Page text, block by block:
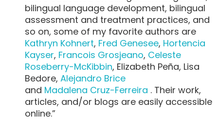
bilingual language development, bilingual
assessment and treatment practices, and
so on, some of my favorite authors are
Kathryn Kohnert, Fred Genesee, Hortencia
Kayser, Francois Grosjeano, Celeste
Roseberry-McKibbin, Elizabeth Peña, Lisa
Bedore,Alejandro Brice
and Madalena Cruz-Ferreira . Their work,
articles, and/or blogs are easily accessible
online.”